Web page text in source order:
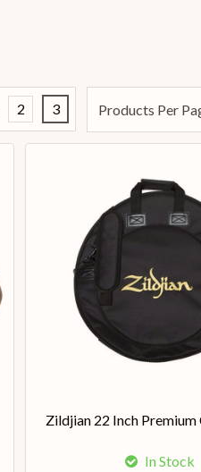
Products Per
2 3
Zildjian 22 Inch
In Stock